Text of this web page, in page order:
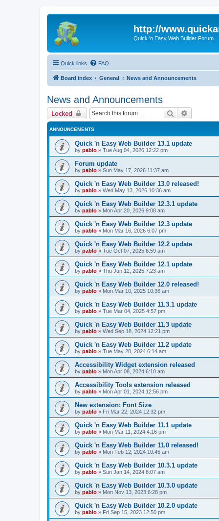
http://
Quick 'n Easy Web Builder Forum
Quick links FAQ
Board index General News and Announcements
News and Announcements
Locked Search
ANNOUNCEMENTS
Quick 'n Easy Web Builder 13.1 update
by pablo » Tue Aug 04, 2026 12:22 pm
Forum update
by pablo » Sun May 17, 2026 11:37 am
Quick 'n Easy Web Builder 13.0 released!
by pablo » Wed May 13, 2026 10:36 am
Quick 'n Easy Web Builder 12.3.1 update
by pablo » Mon Apr 20, 2026 9:08 am
Quick 'n Easy Web Builder 12.3 update
by pablo » Mon Mar 16, 2026 6:07 pm
Quick 'n Easy Web Builder 12.2 update
by pablo » Tue Oct 07, 2025 6:59 am
Quick 'n Easy Web Builder 12.1 update
by pablo » Thu Jun 12, 2025 7:23 am
Quick 'n Easy Web Builder 12.0 released!
by pablo » Mon Mar 10, 2025 10:36 am
Quick 'n Easy Web Builder 11.3.1 update
by pablo » Tue Mar 04, 2025 4:57 pm
Quick 'n Easy Web Builder 11.3 update
by pablo » Wed Sep 18, 2024 12:21 pm
Quick 'n Easy Web Builder 11.2 update
by pablo » Tue May 28, 2024 6:14 am
Accessibility Widget extension released
by pablo » Mon Apr 08, 2024 6:10 am
Accessibility Tools extension released
by pablo » Mon Apr 01, 2024 12:56 pm
New extension: Font Size
by pablo » Fri Mar 22, 2024 12:32 pm
Quick 'n Easy Web Builder 11.1 update
by pablo » Mon Mar 11, 2024 4:16 pm
Quick 'n Easy Web Builder 11.0 released!
by pablo » Mon Feb 12, 2024 10:45 am
Quick 'n Easy Web Builder 10.3.1 update
by pablo » Sun Jan 14, 2024 8:07 am
Quick 'n Easy Web Builder 10.3.0 update
by pablo » Mon Nov 13, 2023 6:28 pm
Quick 'n Easy Web Builder 10.2.0 update
by pablo » Fri Sep 15, 2023 12:50 pm